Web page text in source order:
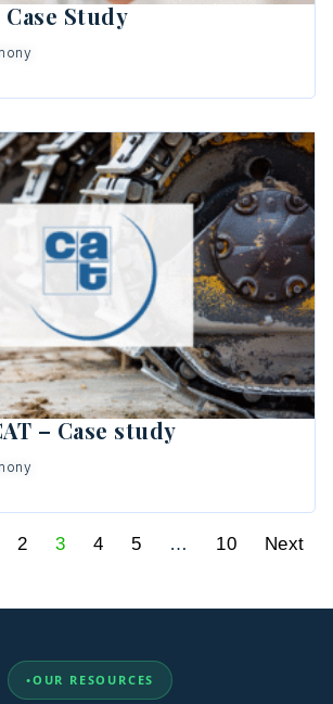
Study
– Case study
2 3 4 5 … 10 Next
OUR RESOURCES